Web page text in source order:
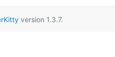
version 1.3.7.